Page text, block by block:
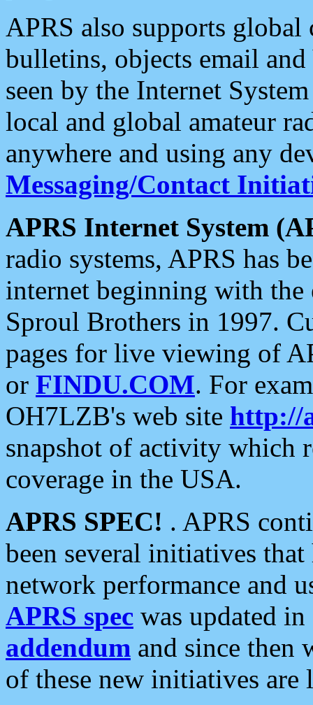
APRS also supports
bulletins, objects email and
seen by the Internet
local and global amateur
anywhere and using any
Messaging/Contact
APRS Internet System
radio systems, APRS has
internet beginning with the
Sproul Brothers in 1997.
pages for live viewing of
or FINDU.COM. For
OH7LZB's web site http://
snapshot of activity which
coverage in the USA.
APRS SPEC! . APRS
been several initiatives
network performance and
APRS spec was updated
addendum and since then
of these new initiatives are